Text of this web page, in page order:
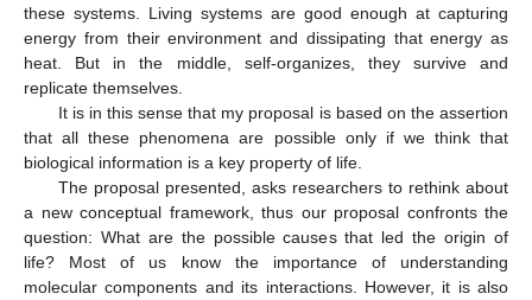
these systems. Living systems are good enough at capturing
energy from their environment and dissipating that energy as
heat. But in the middle, self-organizes, they survive and
replicate themselves.
It is in this sense that my proposal is based on the assertion
that all these phenomena are possible only if we think that
biological information is a key property of life.
The proposal presented, asks researchers to rethink about
a new conceptual framework, thus our proposal confronts the
question: What are the possible causes that led the origin of
life? Most of us know the importance of understanding
molecular components and its interactions. However, it is also